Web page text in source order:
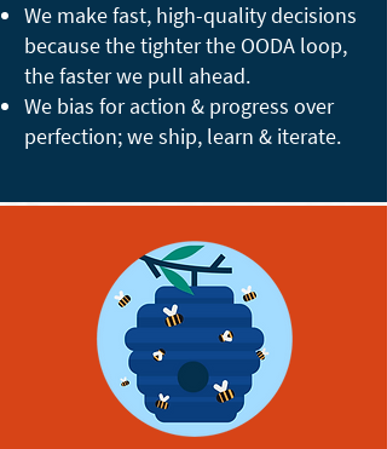
We make fast, high-quality decisions
because the tighter the OODA loop,
the faster we pull ahead.
We bias for action & progress over
perfection; we ship, learn & iterate.